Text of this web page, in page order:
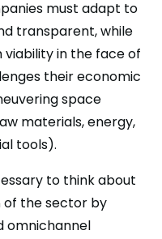
must adapt to
transparent, while
in the face of
their economic
space
materials, energy,
tools).
to think about
the sector by
omnichannel